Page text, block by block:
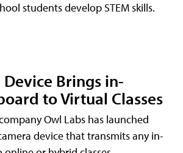
students develop STEM skills.
Brings in-
to Virtual Classes
Owl Labs has launched
device that transmits any in-